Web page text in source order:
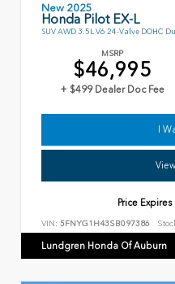
New 2025
Honda Pilot EX-L
SUV AWD 3.5L V6 24-Valve DOHC
MSRP
$46,995
+ $499 Dealer Doc Fee
I
Price Expires
VIN: 5FNYG1H43SB097386
Lundgren Honda Of Auburn